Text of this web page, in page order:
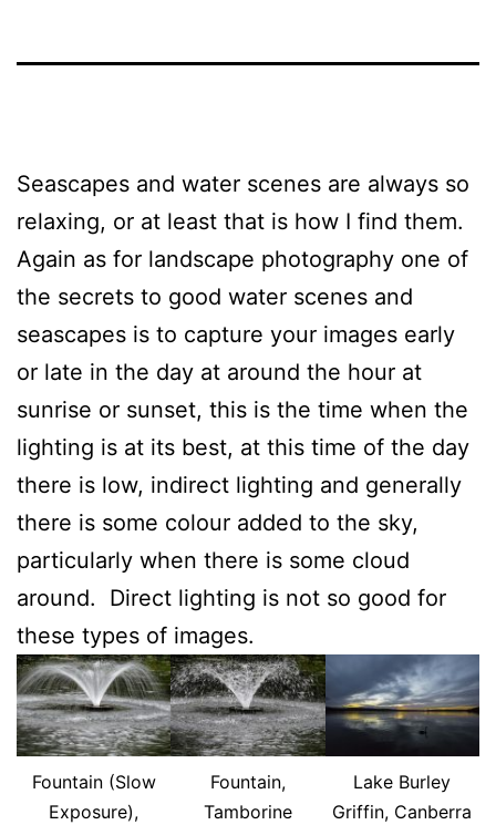
Seascapes and water scenes are always so
relaxing, or at least that is how I find them.
Again as for landscape photography one of
the secrets to good water scenes and
seascapes is to capture your images early
or late in the day at around the hour at
sunrise or sunset, this is the time when the
lighting is at its best, at this time of the day
there is low, indirect lighting and generally
there is some colour added to the sky,
particularly when there is some cloud
around. Direct lighting is not so good for
these types of images.
Fountain (Slow
Exposure),
Fountain,
Tamborine
Lake Burley
Griffin, Canberra